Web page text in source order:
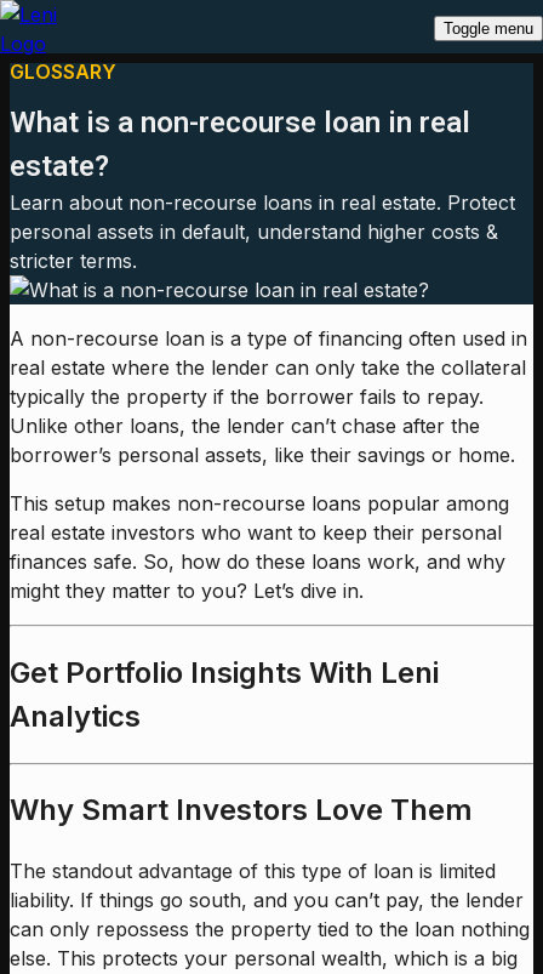
Toggle menu
GLOSSARY
What is a non-recourse loan in real
estate?
Learn about non-recourse loans in real estate. Protect
personal assets in default, understand higher costs &
stricter terms.
A non-recourse loan is a type of financing often used in
real estate where the lender can only take the collateral
typically the property if the borrower fails to repay.
Unlike other loans, the lender can’t chase after the
borrower’s personal assets, like their savings or home.
This setup makes non-recourse loans popular among
real estate investors who want to keep their personal
finances safe. So, how do these loans work, and why
might they matter to you? Let’s dive in.
Get Portfolio Insights With Leni
Analytics
Why Smart Investors Love Them
The standout advantage of this type of loan is limited
liability. If things go south, and you can’t pay, the lender
can only repossess the property tied to the loan nothing
else. This protects your personal wealth, which is a big